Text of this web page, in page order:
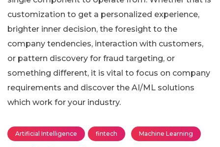
customization to get a personalized experience,
brighter inner decision, the foresight to the
company tendencies, interaction with customers,
or pattern discovery for fraud targeting, or
something different, it is vital to focus on company
requirements and discover the AI/ML solutions
which work for your industry.
Artificial Intelligence fintech Machine Learning